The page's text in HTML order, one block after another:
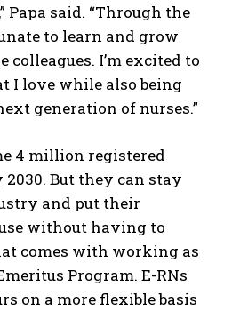
Papa said. “Through the
to learn and grow
colleagues. I’m excited to
I love while also being
generation of nurses.”
4 million registered
But they can stay
and put their
without having to
comes with working as
Program. E-RNs
on a more flexible basis